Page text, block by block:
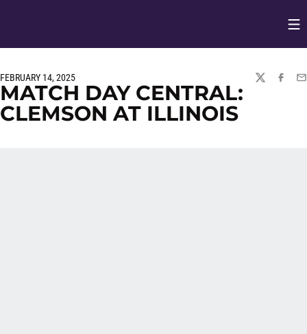
FEBRUARY 14, 2025
TWITTER
MATCH DAY CENTRAL:
CLEMSON AT ILLINOIS